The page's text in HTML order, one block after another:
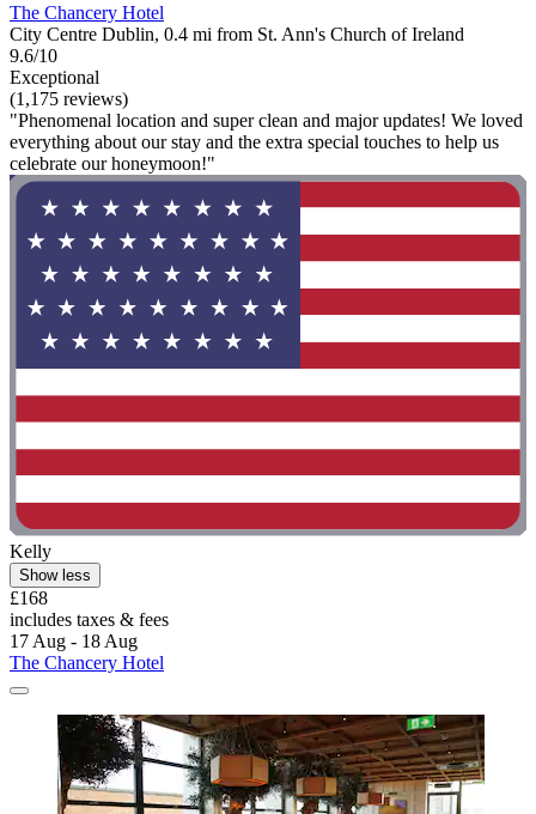
The Chancery Hotel
City Centre Dublin, 0.4 mi from St. Ann's Church of Ireland
9.6/10
Exceptional
(1,175 reviews)
"Phenomenal location and super clean and major updates! We loved
everything about our stay and the extra special touches to help us
celebrate our honeymoon!"
Kelly
Show less
£168
includes taxes & fees
17 Aug - 18 Aug
The Chancery Hotel